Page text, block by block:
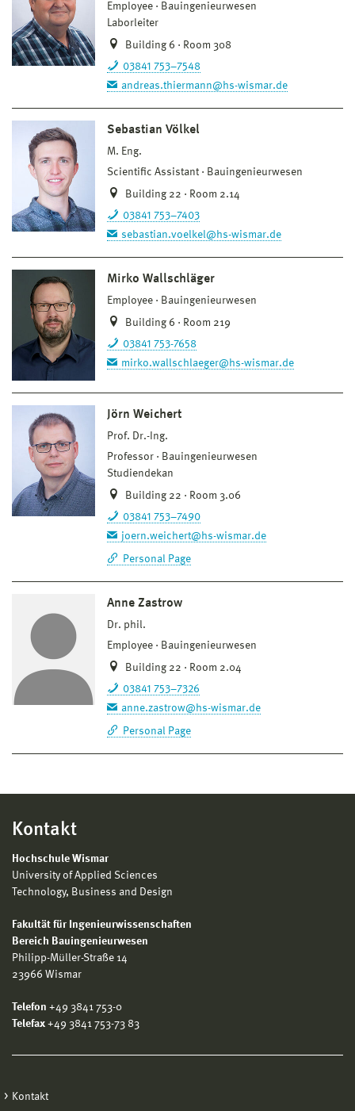
Employee
Bauingenieurwesen
Laborleiter
Building 6 · Room 308
03841 753–7548
andreas.thiermann@hs-wismar.de
Sebastian Völkel
M. Eng.
Scientific Assistant
Bauingenieurwesen
Building 22 · Room 2.14
03841 753–7403
sebastian.voelkel@hs-wismar.de
Mirko Wallschläger
Employee
Bauingenieurwesen
Building 6 · Room 219
03841 753-7658
mirko.wallschlaeger@hs-wismar.de
Jörn Weichert
Prof. Dr.-Ing.
Professor
Bauingenieurwesen
Studiendekan
Building 22 · Room 3.06
03841 753–7490
joern.weichert@hs-wismar.de
Personal Page
Anne Zastrow
Dr. phil.
Employee
Bauingenieurwesen
Building 22 · Room 2.04
03841 753–7326
anne.zastrow@hs-wismar.de
Personal Page
Kontakt
Hochschule Wismar
University of Applied Sciences
Technology, Business and Design
Fakultät für Ingenieurwissenschaften
Bereich Bauingenieurwesen
Philipp-Müller-Straße 14
23966 Wismar
Telefon +49 3841 753-0
Telefax +49 3841 753-73 83
Kontakt